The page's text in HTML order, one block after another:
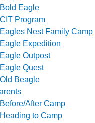
Bold Eagle
CIT Program
Eagles Nest Family Camp
Eagle Expedition
Eagle Outpost
Eagle Quest
Old Beagle
Before/After Camp
Heading to Camp